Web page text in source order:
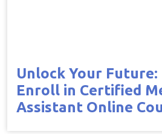
Unlock Your Future:
Enroll in Certified
Assistant Online